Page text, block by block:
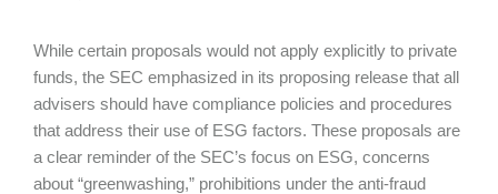
While certain proposals would not apply explicitly to private
funds, the SEC emphasized in its proposing release that all
advisers should have compliance policies and procedures
that address their use of ESG factors. These proposals are
a clear reminder of the SEC’s focus on ESG, concerns
about “greenwashing,” prohibitions under the anti-fraud